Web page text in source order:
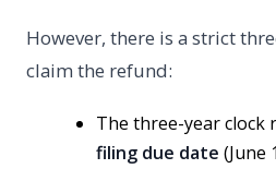
However, there is a strict
claim the refund:
The three-year clock
filing due date (June